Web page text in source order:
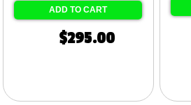
ADD TO CART
$295.00